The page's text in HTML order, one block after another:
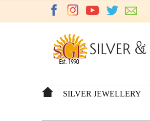
SILVER JEWELLERY